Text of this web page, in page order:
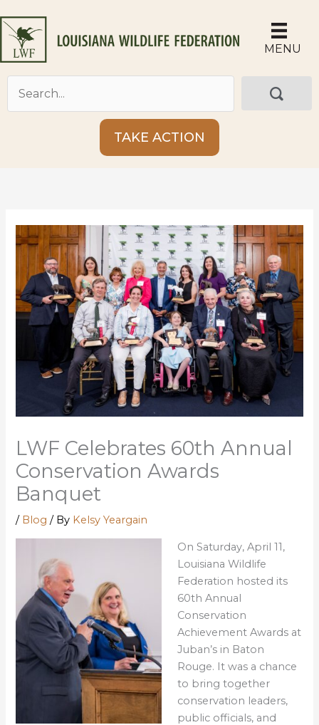
to
content
MENU
TAKE ACTION
LWF Celebrates 60th Annual
Conservation Awards
Banquet
/ Blog / By Kelsy Yeargain
On Saturday, April 11,
Louisiana Wildlife
Federation hosted its
60th Annual
Conservation
Achievement Awards at
Juban’s in Baton
Rouge. It was a chance
to bring together
conservation leaders,
public officials, and